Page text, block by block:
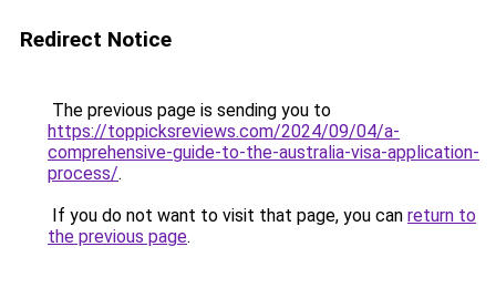
Redirect Notice
The previous page is sending you to
https://toppicksreviews.com/2024/09/04/a-
comprehensive-guide-to-the-australia-visa-application-
process/.
If you do not want to visit that page, you can return to
the previous page.